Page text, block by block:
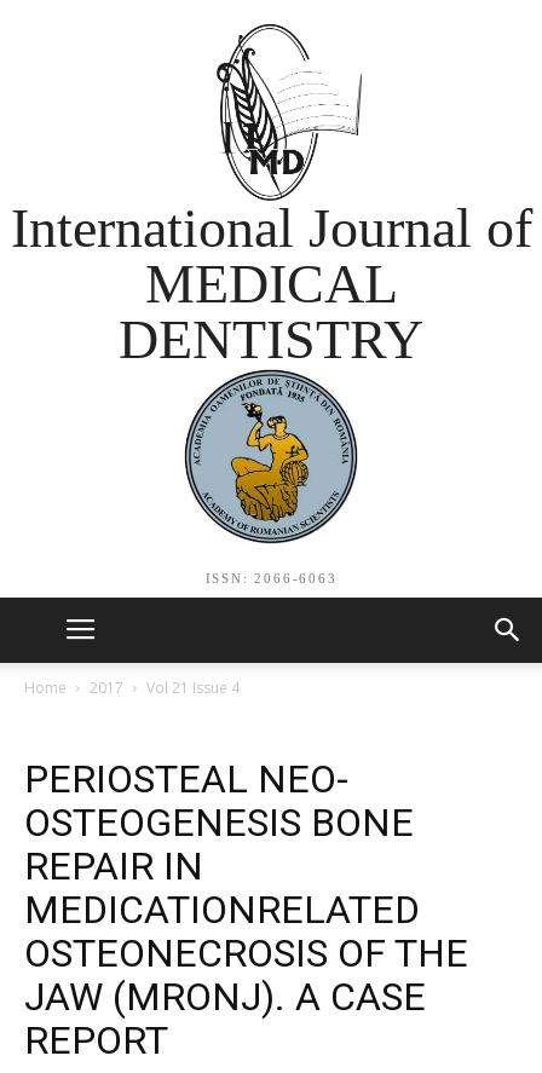
International Journal of
MEDICAL
DENTISTRY
ISSN: 2066-6063
Home 2017 Vol 21 Issue 4
PERIOSTEAL NEO-
OSTEOGENESIS BONE
REPAIR IN
MEDICATIONRELATED
OSTEONECROSIS OF THE
JAW (MRONJ). A CASE
REPORT